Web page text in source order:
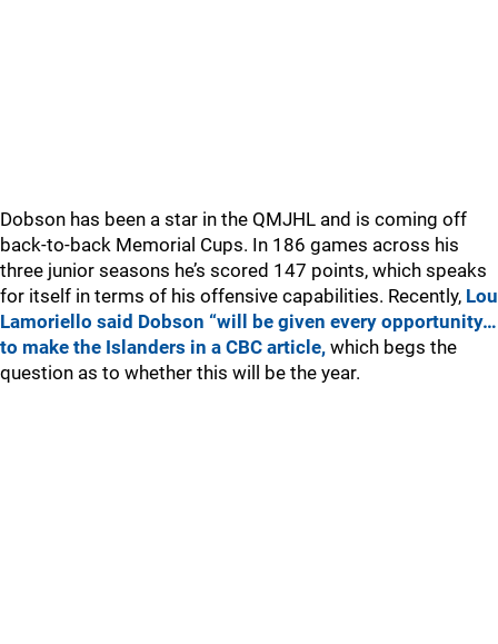
Dobson has been a star in the QMJHL and is coming off
back-to-back Memorial Cups. In 186 games across his
three junior seasons he’s scored 147 points, which speaks
for itself in terms of his offensive capabilities. Recently, Lou
Lamoriello said Dobson “will be given every opportunity…
to make the Islanders in a CBC article, which begs the
question as to whether this will be the year.